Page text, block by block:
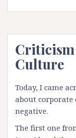
Culture
Today, I came
about corporate
negative.
The first one